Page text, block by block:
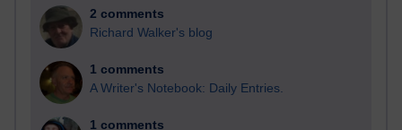
2 comments
Richard Walker's blog
1 comments
A Writer's Notebook: Daily Entries.
1 comments